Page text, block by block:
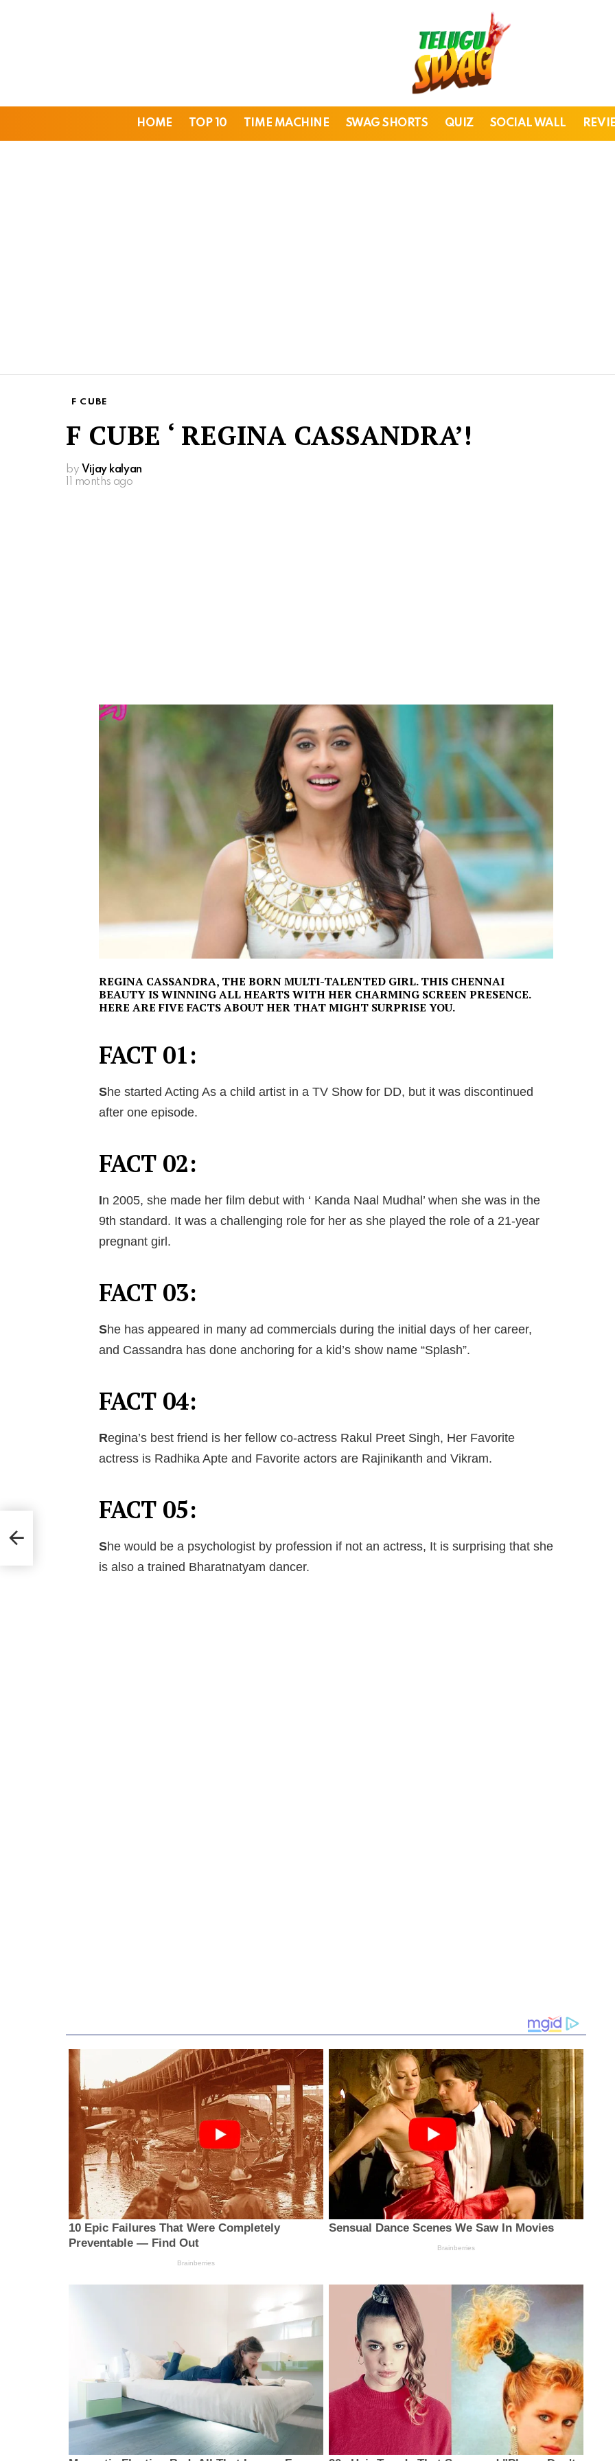
HOME TOP 10 TIME MACHINE SWAG SHORTS QUIZ SOCIAL WALL
F CUBE
F CUBE ‘ REGINA CASSANDRA’!
by Vijay kalyan
11 months ago
REGINA CASSANDRA, THE BORN MULTI-TALENTED GIRL. THIS CHENNAI
BEAUTY IS WINNING ALL HEARTS WITH HER CHARMING SCREEN PRESENCE.
HERE ARE FIVE FACTS ABOUT HER THAT MIGHT SURPRISE YOU.
FACT 01:
She started Acting As a child artist in a TV Show for DD, but it was discontinued
after one episode.
FACT 02:
In 2005, she made her film debut with ‘ Kanda Naal Mudhal’ when she was in the
9th standard. It was a challenging role for her as she played the role of a 21-year
pregnant girl.
FACT 03:
She has appeared in many ad commercials during the initial days of her career,
and Cassandra has done anchoring for a kid’s show name “Splash”.
FACT 04:
Regina’s best friend is her fellow co-actress Rakul Preet Singh, Her Favorite
actress is Radhika Apte and Favorite actors are Rajinikanth and Vikram.
FACT 05:
She would be a psychologist by profession if not an actress, It is surprising that she
is also a trained Bharatnatyam dancer.